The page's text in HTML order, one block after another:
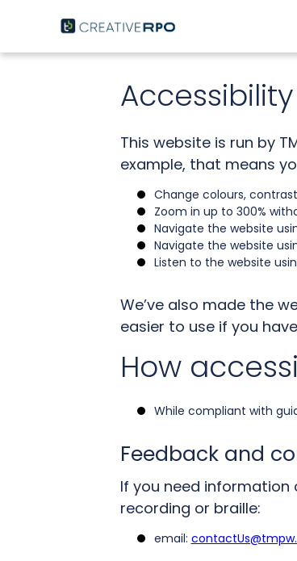
This website is run by
example, that means
Change colours,
Zoom in up to 300%
Navigate the website
Navigate the website
Listen to the website
We’ve also made the
easier to use if you
How
While compliant with
Feedback and
If you need information
recording or braille:
email: